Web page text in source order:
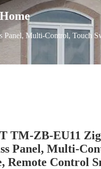
Multi-Control, Touch
TM-ZB-EU11
Panel, Multi-
Remote Control